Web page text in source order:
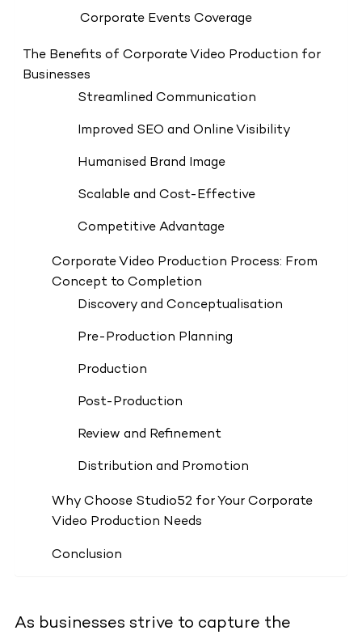
Corporate Events Coverage
The Benefits of Corporate Video Production for
Businesses
Streamlined Communication
Improved SEO and Online Visibility
Humanised Brand Image
Scalable and Cost-Effective
Competitive Advantage
Corporate Video Production Process: From
Concept to Completion
Discovery and Conceptualisation
Pre-Production Planning
Production
Post-Production
Review and Refinement
Distribution and Promotion
Why Choose Studio52 for Your Corporate
Video Production Needs
Conclusion
As businesses strive to capture the